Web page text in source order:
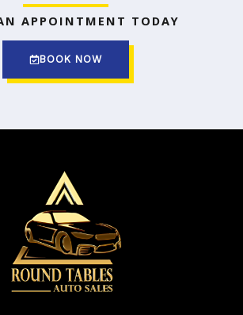
APPOINTMENT TODAY
BOOK NOW